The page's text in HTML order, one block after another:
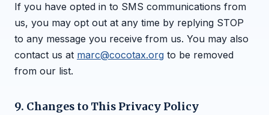
If you have opted in to SMS communications from
us, you may opt out at any time by replying STOP
to any message you receive from us. You may also
contact us at marc@cocotax.org to be removed
from our list.
9. Changes to This Privacy Policy